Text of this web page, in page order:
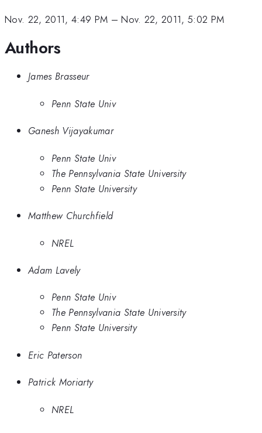
Nov. 22, 2011, 4:49 PM –Nov. 22, 2011, 5:02 PM
Authors
James Brasseur
Penn State Univ
Ganesh Vijayakumar
Penn State Univ
The Pennsylvania State University
Penn State University
Matthew Churchfield
NREL
Adam Lavely
Penn State Univ
The Pennsylvania State University
Penn State University
Eric Paterson
Patrick Moriarty
NREL